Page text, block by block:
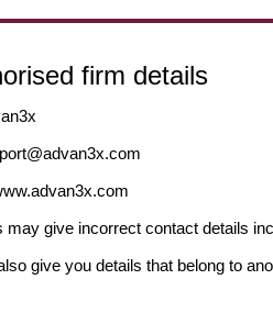
firm details
may give incorrect contact details
give you details that belong to